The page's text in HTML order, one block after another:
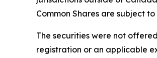
Common Shares are subject
The securities were not
registration or an applicable